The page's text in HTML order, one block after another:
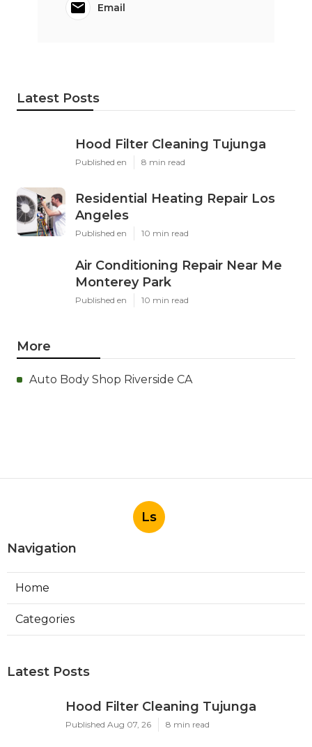
Email
Latest Posts
Hood Filter Cleaning Tujunga
Published en 8 min read
Residential Heating Repair Los
Angeles
Published en 10 min read
Air Conditioning Repair Near Me
Monterey Park
Published en 10 min read
More
Auto Body Shop Riverside CA
Ls
Navigation
Home
Categories
Latest Posts
Hood Filter Cleaning Tujunga
Published Aug 07, 26 8 min read